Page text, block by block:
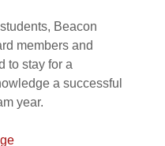
Beacon
members and
to stay for a
a successful
year.